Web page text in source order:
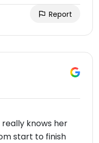
Report
really knows her
start to finish